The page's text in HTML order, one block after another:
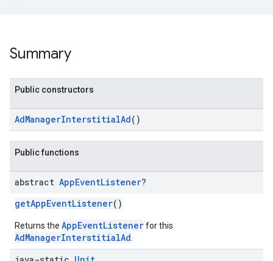
Summary
Public constructors
AdManagerInterstitialAd()
Public functions
abstract AppEventListener?
getAppEventListener()
Returns the AppEventListenerfor this
AdManagerInterstitialAd